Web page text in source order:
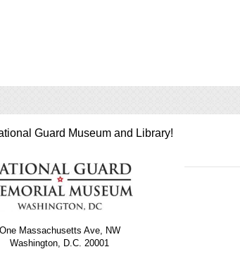
Guard Museum and Library!
One Massachusetts Ave, NW
Washington, D.C. 20001